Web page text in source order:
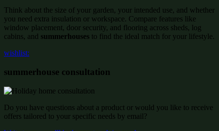
Think about the size of your garden, your intended use, and whether
you need extra insulation or workspace. Compare features like
window placement, door security, and flooring across sheds, log
cabins, and summerhouses to find the ideal match for your lifestyle.
wishlist:
summerhouse consultation
Do you have questions about a product or would you like to receive
offers tailored to your specific needs by email?